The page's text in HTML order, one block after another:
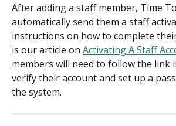
After adding a staff member, Time
automatically send them a staff
instructions on how to complete
is our article on Activating A Staff
members will need to follow the link
verify their account and set up a
the system.